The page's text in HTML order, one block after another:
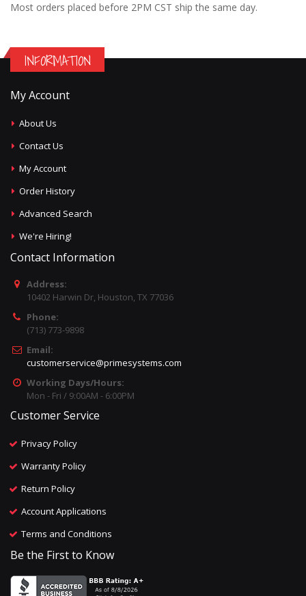
Most orders placed before 2PM CST ship the same day.
INFORMATION
My Account
About Us
Contact Us
My Account
Order History
Advanced Search
We're Hiring!
Contact Information
Address:
10402 Harwin Dr, Houston, TX 77036
Phone:
(713) 773-9898
Email:
customerservice@primesystems.com
Working Days/Hours:
Mon - Fri / 9:00AM - 6:00PM
Customer Service
Privacy Policy
Warranty Policy
Return Policy
Account Applications
Terms and Conditions
Be the First to Know